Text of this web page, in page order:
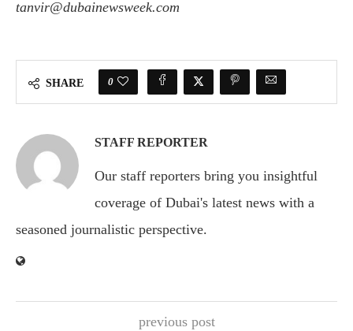
tanvir@dubainewsweek.com
SHARE 0
STAFF REPORTER
Our staff reporters bring you insightful
coverage of Dubai's latest news with a
seasoned journalistic perspective.
previous post